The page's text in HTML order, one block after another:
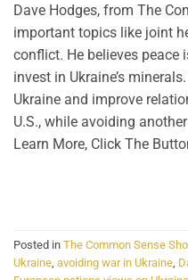
Dave Hodges, from The
important topics like joint
conflict. He believes peace
invest in Ukraine’s
Ukraine and improve
U.S., while avoiding
Learn More, Click The
Posted in The Common Sense
Ukraine, avoiding war in Ukraine,